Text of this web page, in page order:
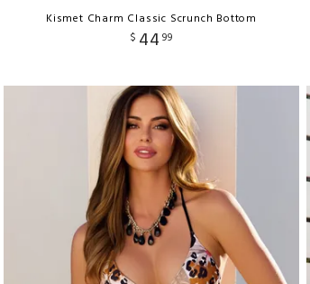
Kismet Charm Classic Scrunch Bottom
$ 44 99